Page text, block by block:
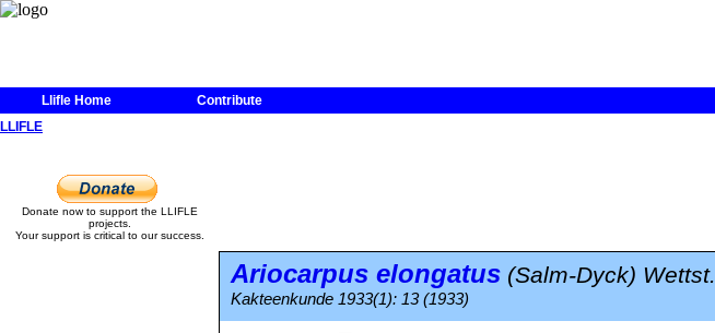
Llifle Home
Contribute
LLIFLE
Donate now to support the LLIFLE
projects.
Your support is critical to our success.
Ariocarpus elongatus (Salm-Dyck) Wettst.
Kakteenkunde 1933(1): 13 (1933)